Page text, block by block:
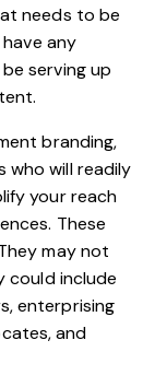
needs to be
any
serving up
branding,
who will readily
your reach
These
may not
could include
enterprising
and